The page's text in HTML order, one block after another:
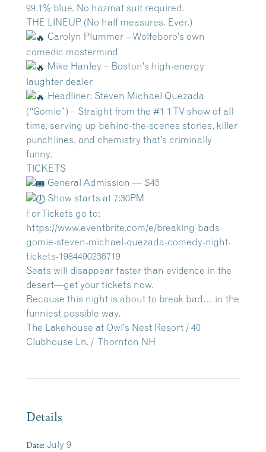
99.1% blue. No hazmat suit required.
THE LINEUP (No half measures. Ever.)
Carolyn Plummer – Wolfeboro’s own
comedic mastermind
Mike Hanley – Boston’s high-energy
laughter dealer
Headliner: Steven Michael Quezada
(“Gomie”) – Straight from the #1 1 TV show of all
time, serving up behind-the-scenes stories, killer
punchlines, and chemistry that’s criminally
funny.
TICKETS
General Admission — $45
Show starts at 7:30PM
For Tickets go to:
https://www.eventbrite.com/e/breaking-bads-
gomie-steven-michael-quezada-comedy-night-
tickets-1984490236719
Seats will disappear faster than evidence in the
desert—get your tickets now.
Because this night is about to break bad… in the
funniest possible way.
The Lakehouse at Owl’s Nest Resort / 40
Clubhouse Ln. / Thornton NH
Details
Date: July 9